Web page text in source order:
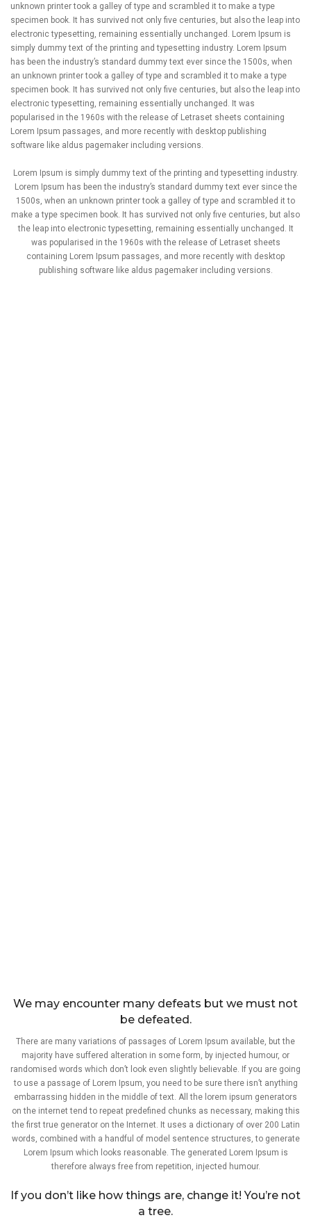
unknown printer took a galley of type and scrambled it to make a type
specimen book. It has survived not only five centuries, but also the leap into
electronic typesetting, remaining essentially unchanged. Lorem Ipsum is
simply dummy text of the printing and typesetting industry. Lorem Ipsum
has been the industry’s standard dummy text ever since the 1500s, when
an unknown printer took a galley of type and scrambled it to make a type
specimen book. It has survived not only five centuries, but also the leap into
electronic typesetting, remaining essentially unchanged. It was
popularised in the 1960s with the release of Letraset sheets containing
Lorem Ipsum passages, and more recently with desktop publishing
software like aldus pagemaker including versions.
Lorem Ipsum is simply dummy text of the printing and typesetting industry.
Lorem Ipsum has been the industry’s standard dummy text ever since the
1500s, when an unknown printer took a galley of type and scrambled it to
make a type specimen book. It has survived not only five centuries, but also
the leap into electronic typesetting, remaining essentially unchanged. It
was popularised in the 1960s with the release of Letraset sheets
containing Lorem Ipsum passages, and more recently with desktop
publishing software like aldus pagemaker including versions.
We may encounter many defeats but we must not
be defeated.
There are many variations of passages of Lorem Ipsum available, but the
majority have suffered alteration in some form, by injected humour, or
randomised words which don’t look even slightly believable. If you are going
to use a passage of Lorem Ipsum, you need to be sure there isn’t anything
embarrassing hidden in the middle of text. All the lorem ipsum generators
on the internet tend to repeat predefined chunks as necessary, making this
the first true generator on the Internet. It uses a dictionary of over 200 Latin
words, combined with a handful of model sentence structures, to generate
Lorem Ipsum which looks reasonable. The generated Lorem Ipsum is
therefore always free from repetition, injected humour.
If you don’t like how things are, change it! You’re not
a tree.